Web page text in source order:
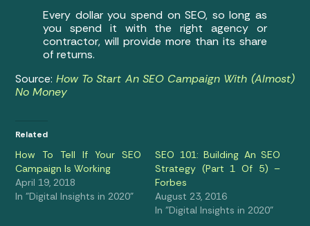
Every dollar you spend on SEO, so long as
you spend it with the right agency or
contractor, will provide more than its share
of returns.
Source: How To Start An SEO Campaign With (Almost)
No Money
Related
How To Tell If Your SEO
Campaign Is Working
April 19, 2018
In "Digital Insights in 2020"
SEO 101: Building An SEO
Strategy (Part 1 Of 5) –
Forbes
August 23, 2016
In "Digital Insights in 2020"